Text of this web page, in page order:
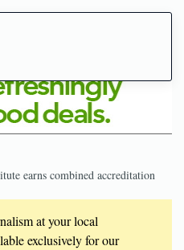
earns combined accreditation
at your local
exclusively for our